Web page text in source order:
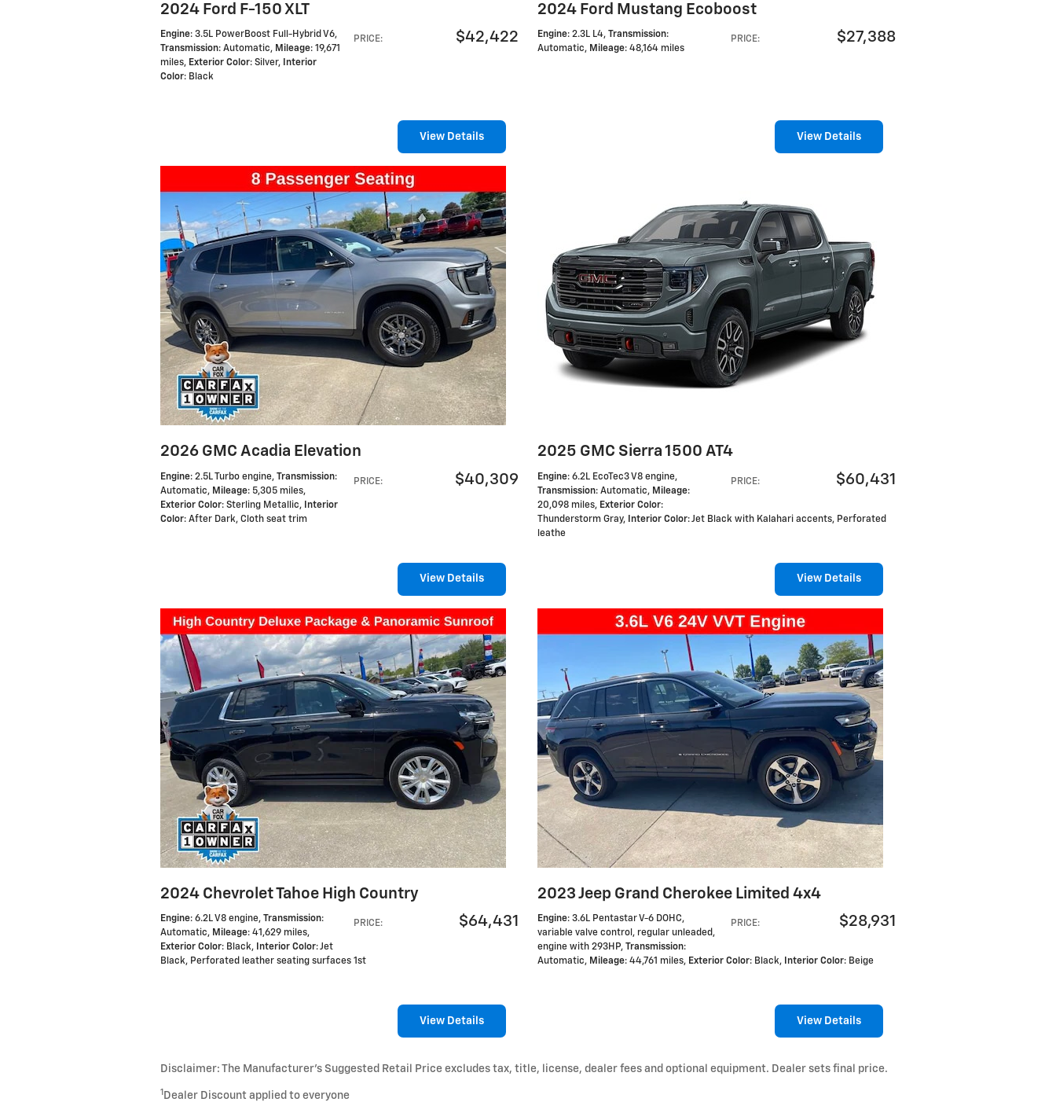
2024 Ford F-150 XLT
PRICE: $42,422
Engine: 3.5L PowerBoost Full-Hybrid V6,
Transmission: Automatic, Mileage: 19,671
miles, Exterior Color: Silver, Interior
Color: Black
View Details
2024 Ford Mustang Ecoboost
PRICE: $27,388
Engine: 2.3L L4, Transmission:
Automatic, Mileage: 48,164 miles
View Details
2026 GMC Acadia Elevation
PRICE: $40,309
Engine: 2.5L Turbo engine, Transmission:
Automatic, Mileage: 5,305 miles,
Exterior Color: Sterling Metallic, Interior
Color: After Dark, Cloth seat trim
View Details
2025 GMC Sierra 1500 AT4
PRICE: $60,431
Engine: 6.2L EcoTec3 V8 engine,
Transmission: Automatic, Mileage:
20,098 miles, Exterior Color:
Thunderstorm Gray, Interior Color: Jet Black with Kalahari accents, Perforated
leathe
View Details
2024 Chevrolet Tahoe High Country
PRICE: $64,431
Engine: 6.2L V8 engine, Transmission:
Automatic, Mileage: 41,629 miles,
Exterior Color: Black, Interior Color: Jet
Black, Perforated leather seating surfaces 1st
View Details
2023 Jeep Grand Cherokee Limited 4x4
PRICE: $28,931
Engine: 3.6L Pentastar V-6 DOHC,
variable valve control, regular unleaded,
engine with 293HP, Transmission:
Automatic, Mileage: 44,761 miles, Exterior Color: Black, Interior Color: Beige
View Details
Disclaimer: The Manufacturer’s Suggested Retail Price excludes tax, title, license, dealer fees and optional equipment. Dealer sets final price.
1 Dealer Discount applied to everyone